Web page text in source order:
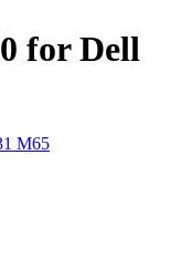
for Dell